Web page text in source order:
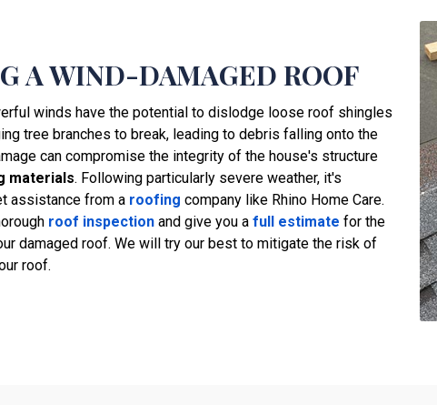
A WIND-DAMAGED ROOF
winds have the potential to dislodge loose roof shingles
tree branches to break, leading to debris falling onto the
can compromise the integrity of the house's structure
materials. Following particularly severe weather, it's
assistance from a roofing company like Rhino Home Care.
roof inspection and give you a full estimate for the
damaged roof. We will try our best to mitigate the risk of
roof.